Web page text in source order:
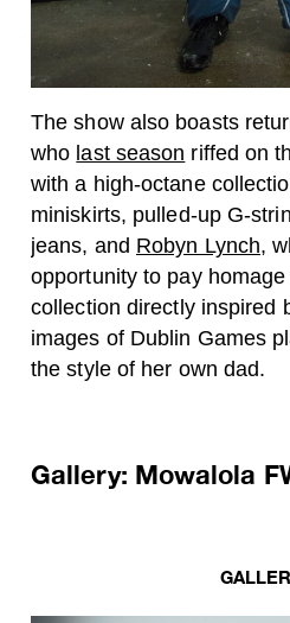
The show also boasts
who last season riffed on
with a high-octane
miniskirts, pulled-up G-
jeans, and Robyn Lynch,
opportunity to pay
collection directly inspired
images of Dublin Games
the style of her own dad.
Gallery: Mowalola